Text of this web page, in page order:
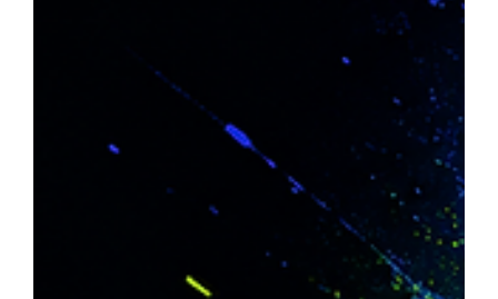
While FAQ dropdowns no longer appear in SERPs,
structured FAQ content still helps search engines and AI
systems understand, extract and cite information. The
focus shifts from earning rich-result visibility to improving
machine comprehension, AI citations and answer-engine
visibility. Keep genuine FAQ schema, remove manipulative
markup, and update reporting before the Augus